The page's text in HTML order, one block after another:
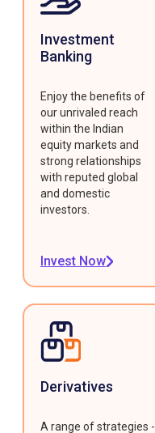
Investment
Banking
Enjoy the benefits of
our unrivaled reach
within the Indian
equity markets and
strong relationships
with reputed global
and domestic
investors.
Invest Now
Derivatives
A range of strategies -